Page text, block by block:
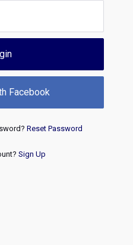
Facebook
Reset Password
Sign Up